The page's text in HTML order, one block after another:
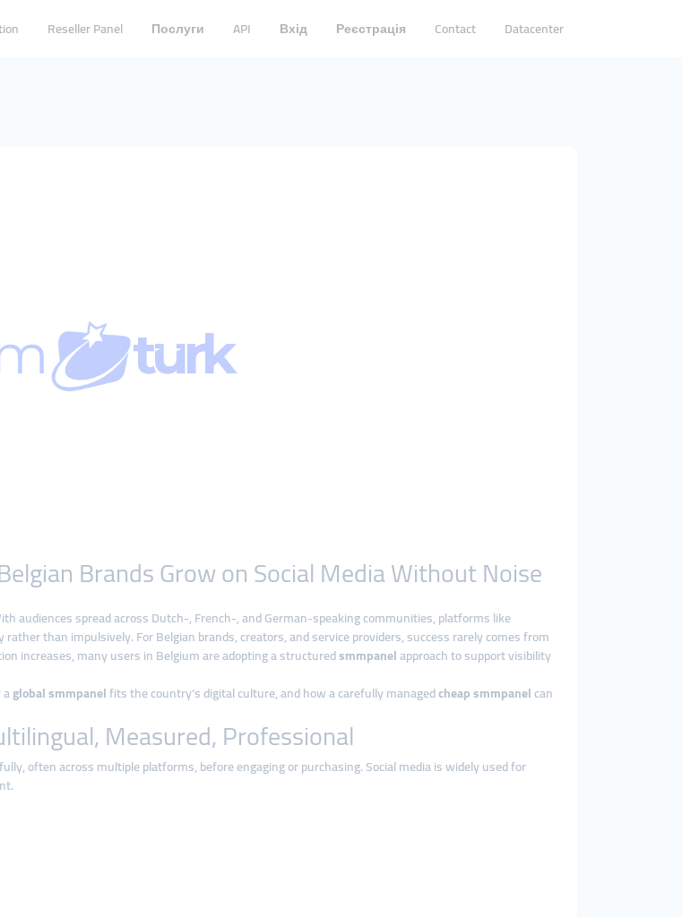
Reseller Panel Послуги API Вхід Реєстрація Contact Datacenter
Brands Grow on Social Media Without Noise
audiences spread across Dutch-, French-, and German-speaking communities, platforms like
than impulsively. For Belgian brands, creators, and service providers, success rarely comes from
increases, many users in Belgium are adopting a structuredsmmpanelapproach to support visibility
global smmpanelfits the country’s digital culture, and how a carefully managedcheap smmpanelcan
Measured, Professional
often across multiple platforms, before engaging or purchasing. Social media is widely used for